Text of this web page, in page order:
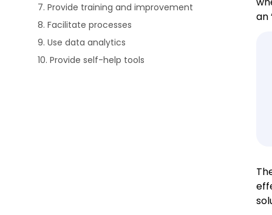
7. Provide training and improvement
8. Facilitate processes
9. Use data analytics
10. Provide self-help tools
an